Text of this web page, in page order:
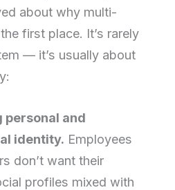
about why multi-
first place. It’s rarely
— it’s usually about
personal and
identity. Employees
don’t want their
profiles mixed with